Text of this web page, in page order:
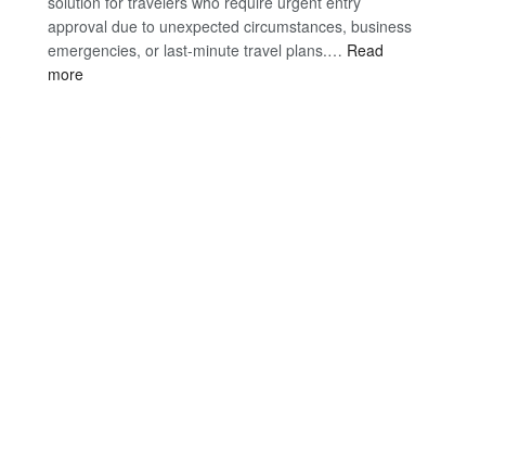
Guide
to
Fast-
–
A
approval due to unexpected circumstances, business
emergencies, or last-minute travel plans.… Read
more: